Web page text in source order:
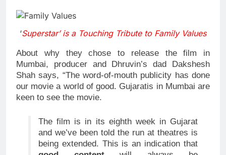
‘Superstar’ is a Touching Tribute to Family Values
About why they chose to release the film in
Mumbai, producer and Dhruvin’s dad Dakshesh
Shah says, “The word-of-mouth publicity has done
our movie a world of good. Gujaratis in Mumbai are
keen to see the movie.
The film is in its eighth week in Gujarat
and we’ve been told the run at theatres is
being extended. This is an indication that